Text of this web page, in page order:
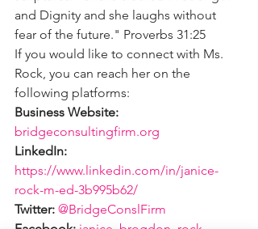
and Dignity and she laughs without
fear of the future." Proverbs 31:25
If you would like to connect with Ms.
Rock, you can reach her on the
following platforms:
Business Website:
bridgeconsultingfirm.org
LinkedIn:
https://www.linkedin.com/in/janice-
rock-m-ed-3b995b62/
Twitter: @BridgeConslFirm